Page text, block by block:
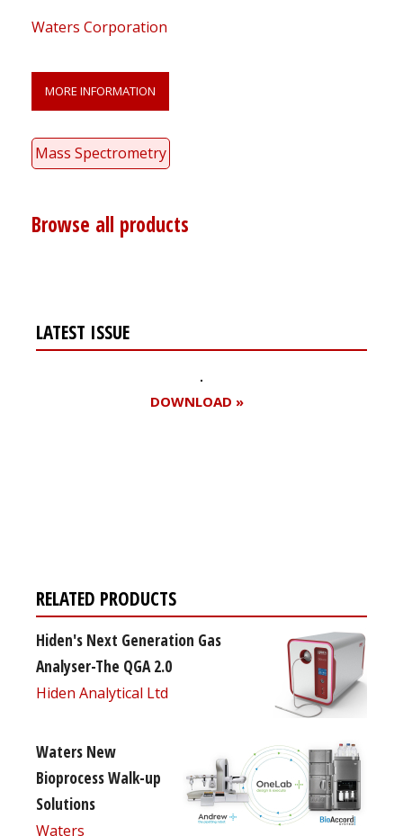
Waters Corporation
MORE INFORMATION
Mass Spectrometry
Browse all products
LATEST ISSUE
DOWNLOAD »
RELATED PRODUCTS
Hiden's Next Generation Gas
Analyser-The QGA 2.0
Hiden Analytical Ltd
Waters New
Bioprocess Walk-up
Solutions
Waters